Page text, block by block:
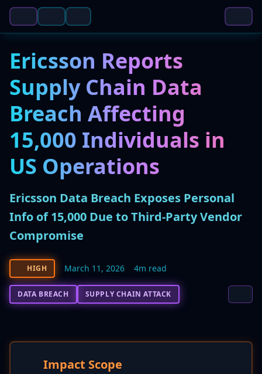
Ericsson Reports
Supply Chain Data
Breach Affecting
15,000 Individuals in
US Operations
Ericsson Data Breach Exposes Personal
Info of 15,000 Due to Third-Party Vendor
Compromise
HIGH March 11, 2026 4m read
DATA BREACH SUPPLY CHAIN ATTACK
Impact Scope